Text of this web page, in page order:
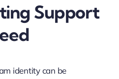
Support
identity can be